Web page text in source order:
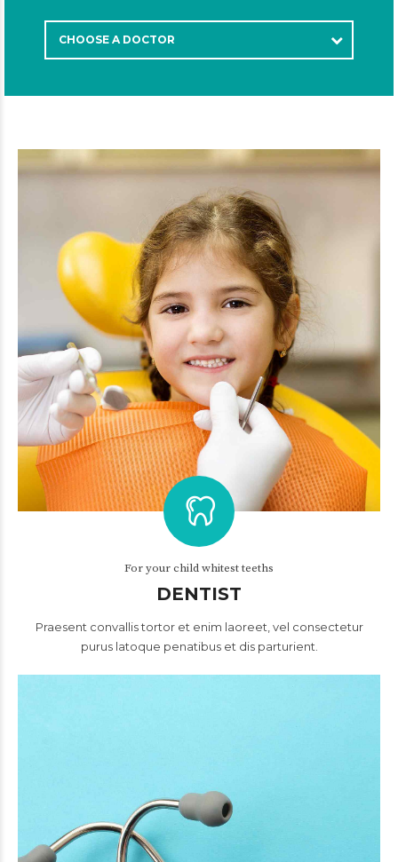
CHOOSE A DOCTOR
For your child whitest teeths
DENTIST
Praesent convallis tortor et enim laoreet, vel consectetur
purus latoque penatibus et dis parturient.